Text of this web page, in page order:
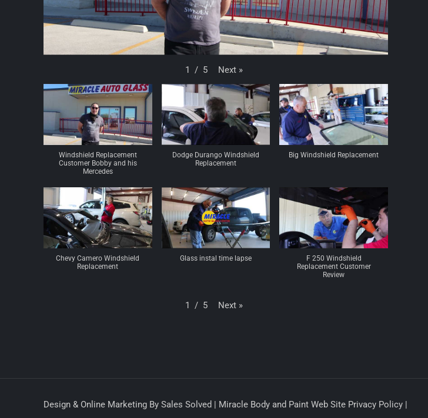
1 / 5 Next »
Windshield Replacement
Customer Bobby and his
Mercedes
Dodge Durango Windshield
Replacement
Big Windshield Replacement
Chevy Camero Windshield
Replacement
Glass instal time lapse
F 250 Windshield
Replacement Customer
Review
1 / 5 Next »
Design & Online Marketing By Sales Solved | Miracle Body and Paint Web Site Privacy Policy |